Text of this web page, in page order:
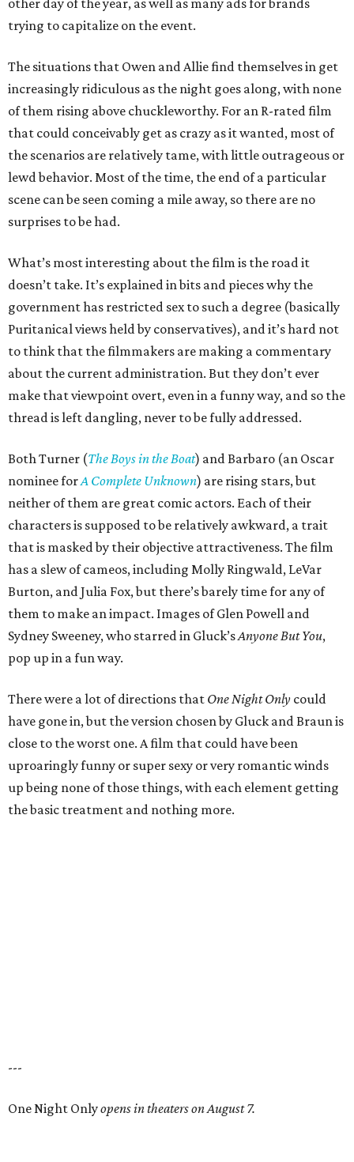
other day of the year, as well as many ads for brands
trying to capitalize on the event.
The situations that Owen and Allie find themselves in get
increasingly ridiculous as the night goes along, with none
of them rising above chuckleworthy. For an R-rated film
that could conceivably get as crazy as it wanted, most of
the scenarios are relatively tame, with little outrageous or
lewd behavior. Most of the time, the end of a particular
scene can be seen coming a mile away, so there are no
surprises to be had.
What’s most interesting about the film is the road it
doesn’t take. It’s explained in bits and pieces why the
government has restricted sex to such a degree (basically
Puritanical views held by conservatives), and it’s hard not
to think that the filmmakers are making a commentary
about the current administration. But they don’t ever
make that viewpoint overt, even in a funny way, and so the
thread is left dangling, never to be fully addressed.
Both Turner (The Boys in the Boat) and Barbaro (an Oscar
nominee forA Complete Unknown) are rising stars, but
neither of them are great comic actors. Each of their
characters is supposed to be relatively awkward, a trait
that is masked by their objective attractiveness. The film
has a slew of cameos, including Molly Ringwald, LeVar
Burton, and Julia Fox, but there’s barely time for any of
them to make an impact. Images of Glen Powell and
Sydney Sweeney, who starred in Gluck’sAnyone But You,
pop up in a fun way.
There were a lot of directions that One Night Only could
have gone in, but the version chosen by Gluck and Braun is
close to the worst one. A film that could have been
uproaringly funny or super sexy or very romantic winds
up being none of those things, with each element getting
the basic treatment and nothing more.
---
One Night Onlyopens in theaters on August 7.